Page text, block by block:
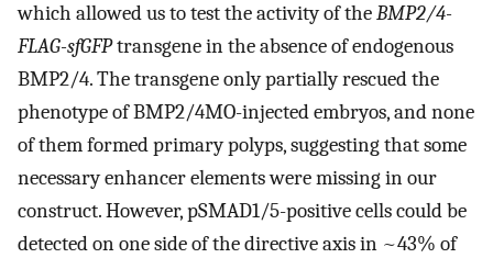
which allowed us to test the activity of theBMP2/4-
FLAG-sfGFPtransgene in the absence of endogenous
BMP2/4. The transgene only partially rescued the
phenotype of BMP2/4MO-injected embryos, and none
of them formed primary polyps, suggesting that some
necessary enhancer elements were missing in our
construct. However, pSMAD1/5-positive cells could be
detected on one side of the directive axis in ~43% of